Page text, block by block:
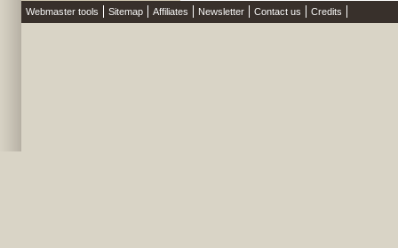
Webmaster tools Sitemap Affiliates Newsletter Contact us Credits